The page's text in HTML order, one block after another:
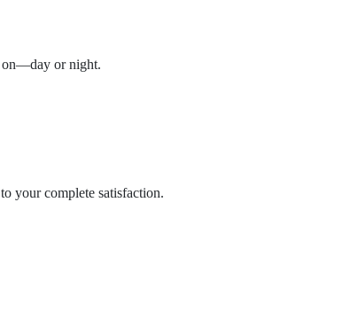
on—day or night.
your complete satisfaction.